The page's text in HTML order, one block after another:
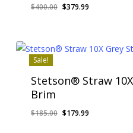
$400.00 Original
$400.00.
$379.99Current
$379.99.
Sale!
Stetson® Straw
Brim
$185.00 Original
$179.99Current